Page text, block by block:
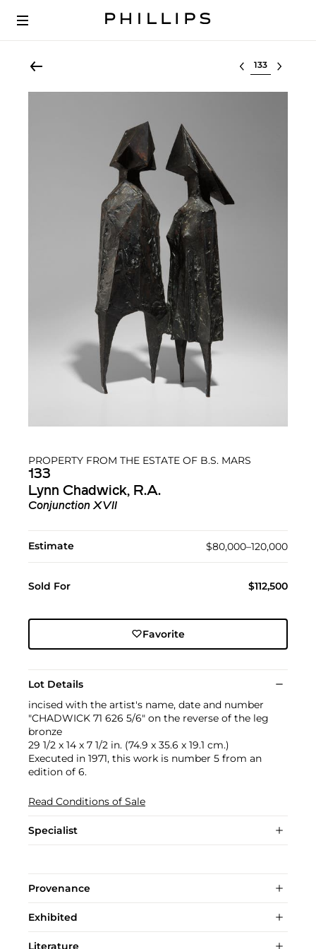
Select lot
PROPERTY FROM THE ESTATE OF B.S. MARS
133
Lynn Chadwick, R.A.
Conjunction XVII
Estimate $80,000–120,000
Sold For $112,500
Favorite
Lot Details
incised with the artist's name, date and number
"CHADWICK 71 626 5/6" on the reverse of the leg
bronze
29 1/2 x 14 x 7 1/2 in. (74.9 x 35.6 x 19.1 cm.)
Executed in 1971, this work is number 5 from an
edition of 6.
Read Conditions of Sale
Specialist
Provenance
Exhibited
Literature